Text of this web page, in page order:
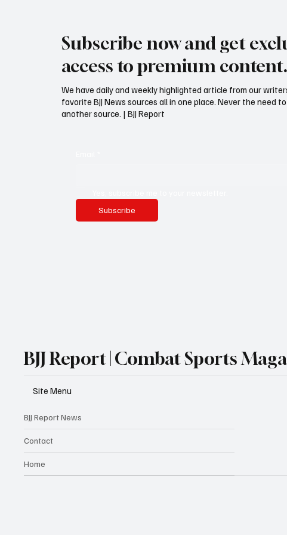
Information or experience!
promotion?
Subscribe now and get
access to premium content.
Subscribe
We have daily and weekly highlighted article from our
favorite BJJ News sources all in one place. Never the need
another source. | BJJ Report
BJJ Report | Combat Sports
Site Menu
BJJ Report News
Contact
Home